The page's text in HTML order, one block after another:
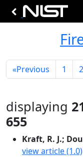
«Previous 1 2
displaying
655
Kraft, R. J.;
view article (1.0)